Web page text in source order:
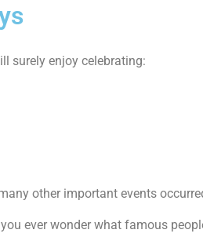
surely enjoy celebrating:
other important events
ever wonder what famous